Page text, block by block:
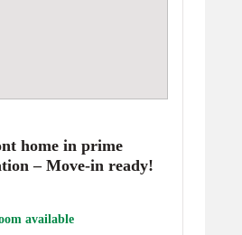
home in prime
– Move-in ready!
available